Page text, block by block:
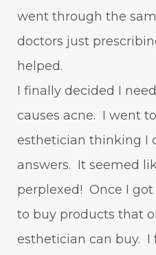
went through the
doctors just
helped.
I finally decided I
causes acne. I went
esthetician thinking I
answers. It seemed
perplexed! Once I
to buy products that
esthetician can buy.